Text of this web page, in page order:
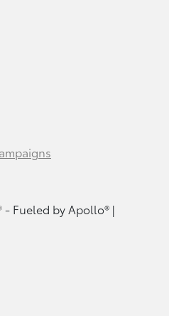
- Fueled by Apollo® |